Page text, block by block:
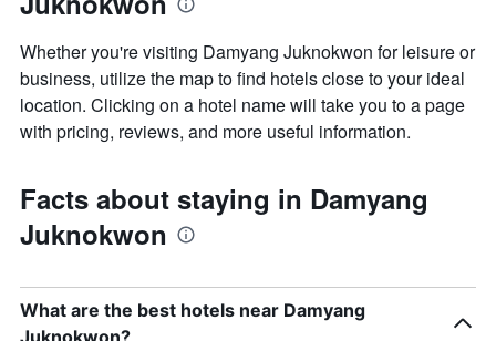
Whether you're visiting Damyang Juknokwon for leisure or
business, utilize the map to find hotels close to your ideal
location. Clicking on a hotel name will take you to a page
with pricing, reviews, and more useful information.
Facts about staying in Damyang
Juknokwon
What are the best hotels near Damyang